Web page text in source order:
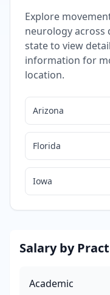
Explore
neurologyacross
state to view
information for
location.
Arizona
Florida
Iowa
Salary by
Academic